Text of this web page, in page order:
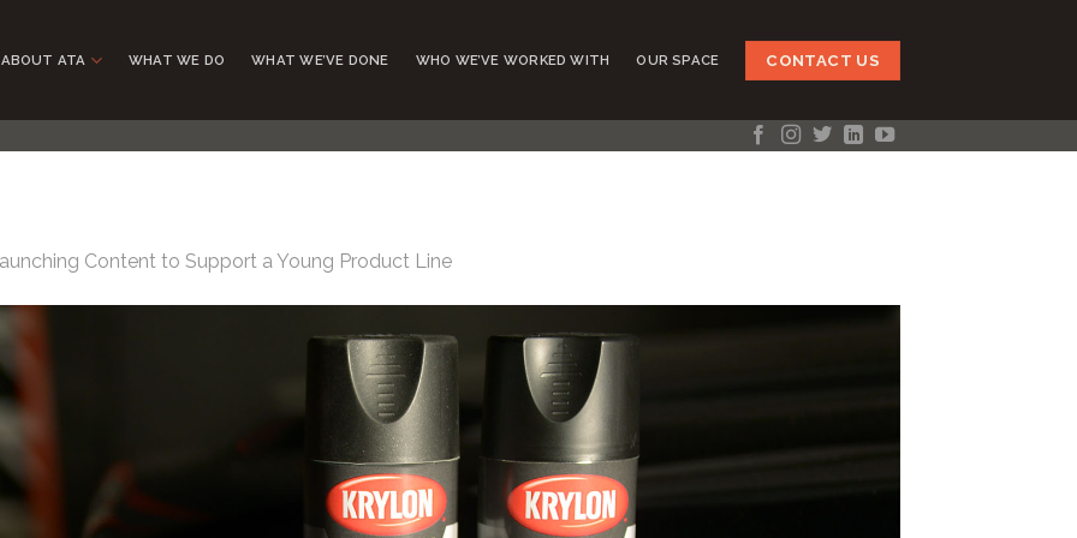
ABOUT ATA WHAT WE DO WHAT WE’VE DONE WHO WE’VE WORKED WITH OUR SPACE CONTACT US
Content to Support a Young Product Line